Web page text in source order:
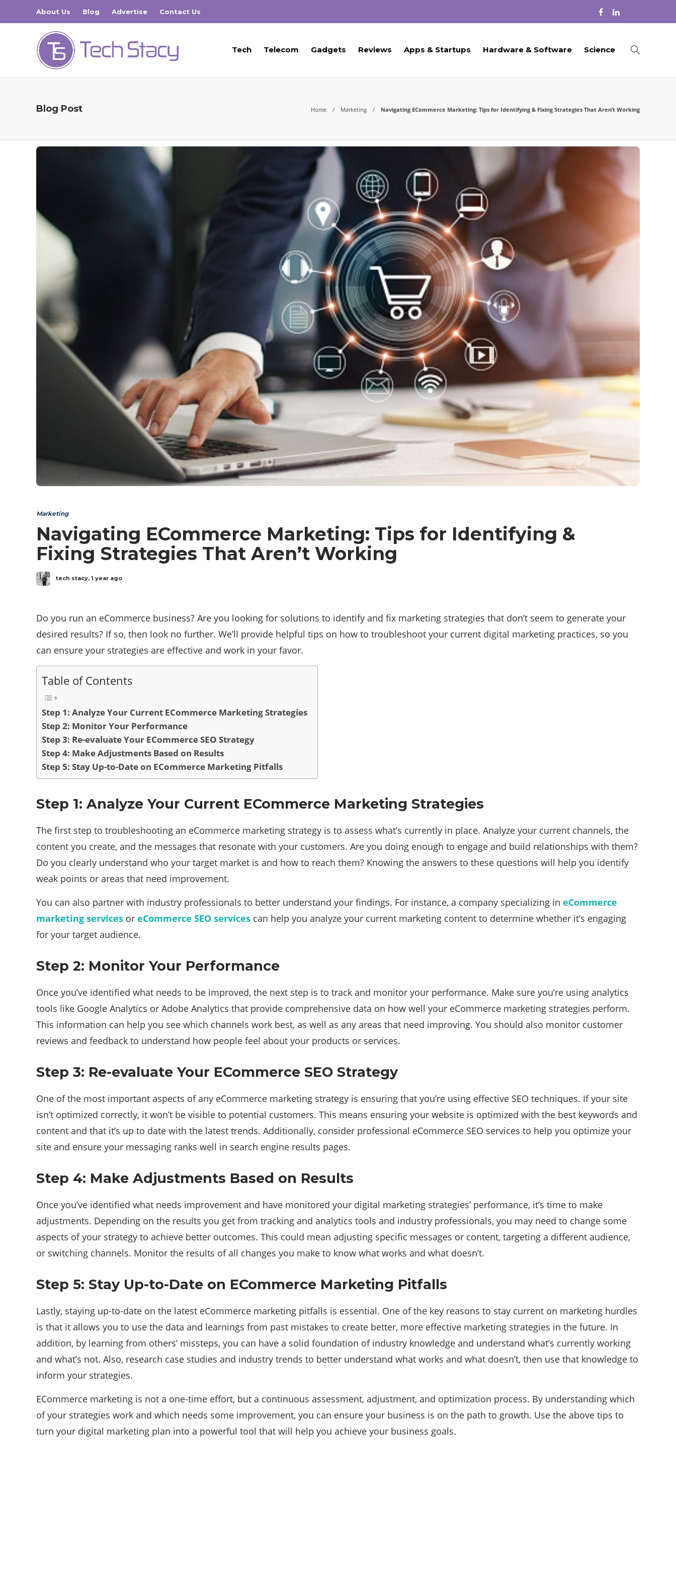
About Us Blog Advertise Contact Us
Tech Telecom Gadgets Reviews Apps & Startups Hardware & Software Science
Blog Post Home Marketing Navigating ECommerce Marketing: Tips for Identifying & Fixing Strategies That Aren’t Working
Marketing
Navigating ECommerce Marketing: Tips for Identifying &
Fixing Strategies That Aren’t Working
tech stacy, 1 year ago
Do you run an eCommerce business? Are you looking for solutions to identify and fix marketing strategies that don’t seem to generate your
desired results? If so, then look no further. We’ll provide helpful tips on how to troubleshoot your current digital marketing practices, so you
can ensure your strategies are effective and work in your favor.
Table of Contents
Step 1: Analyze Your Current ECommerce Marketing Strategies
Step 2: Monitor Your Performance
Step 3: Re-evaluate Your ECommerce SEO Strategy
Step 4: Make Adjustments Based on Results
Step 5: Stay Up-to-Date on ECommerce Marketing Pitfalls
Step 1: Analyze Your Current ECommerce Marketing Strategies
The first step to troubleshooting an eCommerce marketing strategy is to assess what’s currently in place. Analyze your current channels, the
content you create, and the messages that resonate with your customers. Are you doing enough to engage and build relationships with them?
Do you clearly understand who your target market is and how to reach them? Knowing the answers to these questions will help you identify
weak points or areas that need improvement.
You can also partner with industry professionals to better understand your findings. For instance, a company specializing in eCommerce
marketing services or eCommerce SEO services can help you analyze your current marketing content to determine whether it’s engaging
for your target audience.
Step 2: Monitor Your Performance
Once you’ve identified what needs to be improved, the next step is to track and monitor your performance. Make sure you’re using analytics
tools like Google Analytics or Adobe Analytics that provide comprehensive data on how well your eCommerce marketing strategies perform.
This information can help you see which channels work best, as well as any areas that need improving. You should also monitor customer
reviews and feedback to understand how people feel about your products or services.
Step 3: Re-evaluate Your ECommerce SEO Strategy
One of the most important aspects of any eCommerce marketing strategy is ensuring that you’re using effective SEO techniques. If your site
isn’t optimized correctly, it won’t be visible to potential customers. This means ensuring your website is optimized with the best keywords and
content and that it’s up to date with the latest trends. Additionally, consider professional eCommerce SEO services to help you optimize your
site and ensure your messaging ranks well in search engine results pages.
Step 4: Make Adjustments Based on Results
Once you’ve identified what needs improvement and have monitored your digital marketing strategies’ performance, it’s time to make
adjustments. Depending on the results you get from tracking and analytics tools and industry professionals, you may need to change some
aspects of your strategy to achieve better outcomes. This could mean adjusting specific messages or content, targeting a different audience,
or switching channels. Monitor the results of all changes you make to know what works and what doesn’t.
Step 5: Stay Up-to-Date on ECommerce Marketing Pitfalls
Lastly, staying up-to-date on the latest eCommerce marketing pitfalls is essential. One of the key reasons to stay current on marketing hurdles
is that it allows you to use the data and learnings from past mistakes to create better, more effective marketing strategies in the future. In
addition, by learning from others’ missteps, you can have a solid foundation of industry knowledge and understand what’s currently working
and what’s not. Also, research case studies and industry trends to better understand what works and what doesn’t, then use that knowledge to
inform your strategies.
ECommerce marketing is not a one-time effort, but a continuous assessment, adjustment, and optimization process. By understanding which
of your strategies work and which needs some improvement, you can ensure your business is on the path to growth. Use the above tips to
turn your digital marketing plan into a powerful tool that will help you achieve your business goals.